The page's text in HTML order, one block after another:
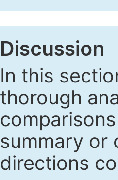
Discussion
In this
thorough
summary or
directions